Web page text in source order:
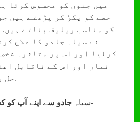
میں جنوں کو محسوس کرتا
حصے کو پکڑ کر پڑھتے ہیں
کو مناسب ریلیف بناتے
نے سیاہ جادو کا علاج
کرلیا اور اس پر متاثرہ
نماز اور اس کے ناقابل
حل پر یقین رکھتا ہے.
سیاہ جادو سے اپنے آپ کو کس طرح بچانے کے لئے-